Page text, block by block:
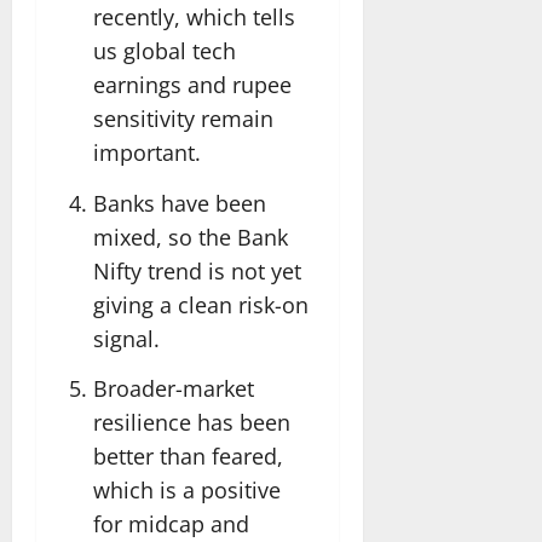
recently, which tells
us global tech
earnings and rupee
sensitivity remain
important.
Banks have been
mixed, so the Bank
Nifty trend is not yet
giving a clean risk-on
signal.
Broader-market
resilience has been
better than feared,
which is a positive
for midcap and